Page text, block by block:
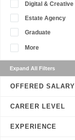
Digital & Creative
Estate Agency
Graduate
More
Expand All Filters
OFFERED SALARY
CAREER LEVEL
EXPERIENCE